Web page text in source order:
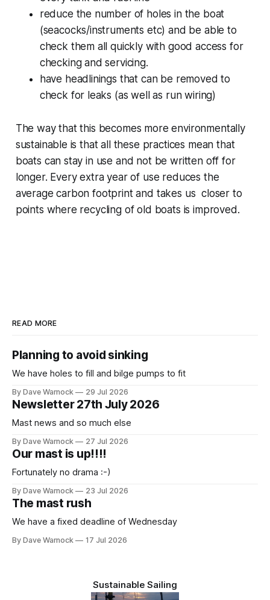
reduce the number of holes in the boat
(seacocks/instruments etc) and be able to
check them all quickly with good access for
checking and servicing.
have headlinings that can be removed to
check for leaks (as well as run wiring)
The way that this becomes more environmentally
sustainable is that all these practices mean that
boats can stay in use and not be written off for
longer. Every extra year of use reduces the
average carbon footprint and takes us closer to
points where recycling of old boats is improved.
READ MORE
Planning to avoid sinking
We have holes to fill and bilge pumps to fit
By Dave Warnock 29 Jul 2026
Newsletter 27th July 2026
Mast news and so much else
By Dave Warnock 27 Jul 2026
Our mast is up!!!!
Fortunately no drama :-)
By Dave Warnock 23 Jul 2026
The mast rush
We have a fixed deadline of Wednesday
By Dave Warnock 17 Jul 2026
Sustainable Sailing